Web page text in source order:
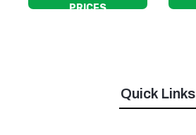
PRICES
Quick Links